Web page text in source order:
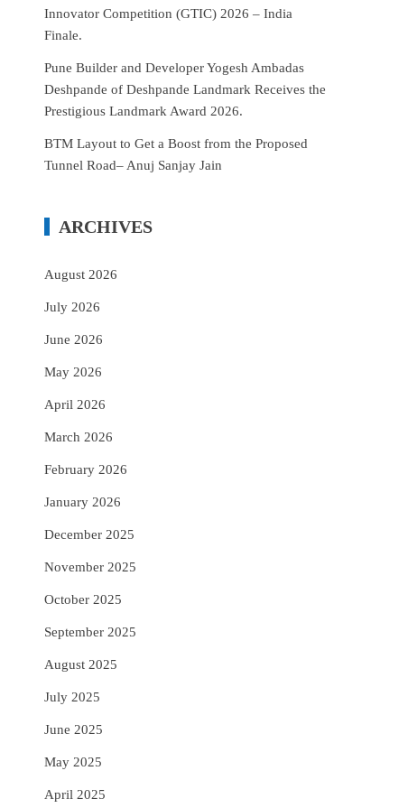
Innovator Competition (GTIC) 2026 – India
Finale.
Pune Builder and Developer Yogesh Ambadas
Deshpande of Deshpande Landmark Receives the
Prestigious Landmark Award 2026.
BTM Layout to Get a Boost from the Proposed
Tunnel Road– Anuj Sanjay Jain
ARCHIVES
August 2026
July 2026
June 2026
May 2026
April 2026
March 2026
February 2026
January 2026
December 2025
November 2025
October 2025
September 2025
August 2025
July 2025
June 2025
May 2025
April 2025